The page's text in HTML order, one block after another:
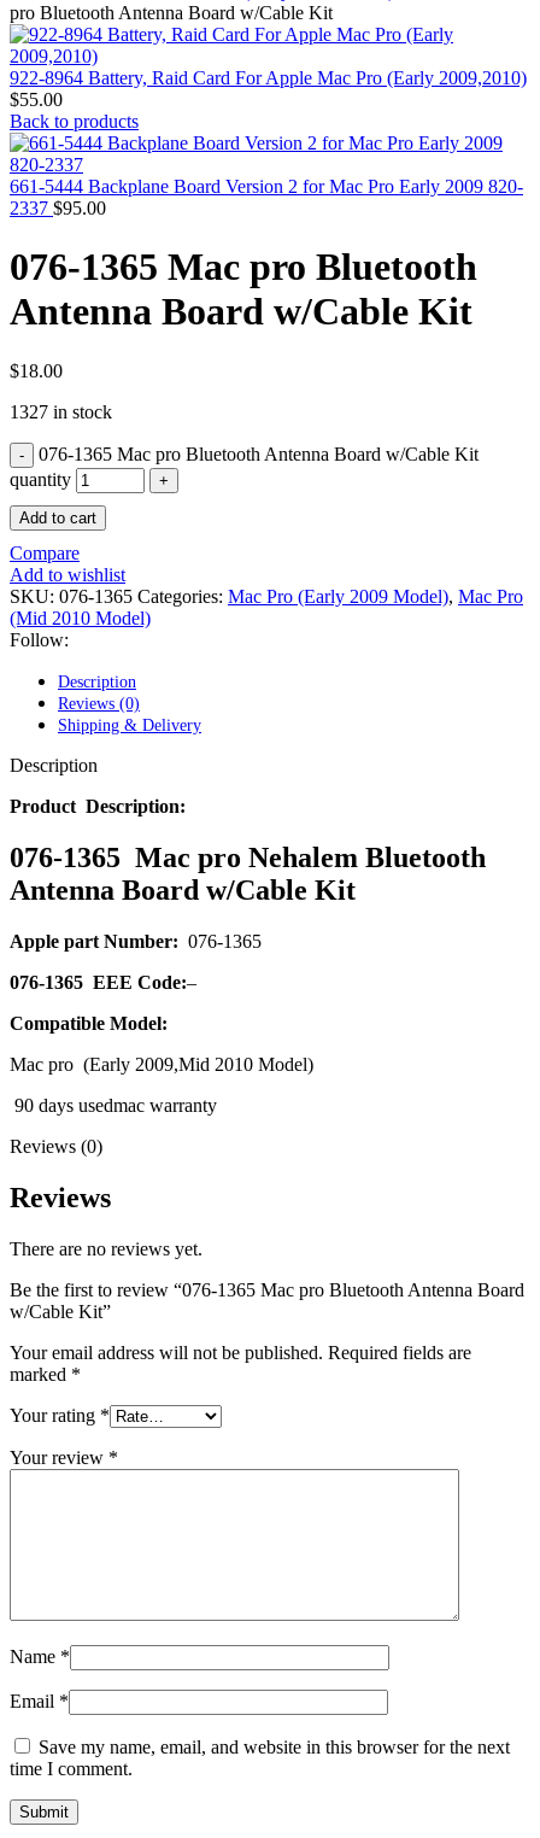
DRIVE
MAC SCSI CARD
MAC WIRELESS AIRPORT
optical drive
MACBOOK & MACBOOK PRO AC ADAPTER
MACBOOK & MACBOOK PRO COMBO &
MACBOOK & MACBOOK PRO KEYBOARD
MACBOOK & MACBOOK PRO MEMORY
MACBOOK AIR LOGIC BOARDS
MACBOOK LOGIC BOARDS
MacBook Pro Unibody (13″/15″/17″) Logic Board
MEMORY
POWER BOOK G4 ALUMINUM LOGIC BOARDS
POWER BOOK G4 TITANIUM LOGIC BOARDS
POWER MAC G5 LOGIC BOARDS
POWER MAC G5 MODEMS
POWERBOOK G3 AC ADAPTER
POWERBOOK G3 LOGIC BOARDS
POWERBOOK G3 SERIES BATTERIES
POWERBOOK G4 AC ADAPTER
POWERBOOK G4 ALUMINUM MEMORY
POWERBOOK G4 SERIES BATTERIES
POWERMAC G3 BLUE & WHITE MEMORY
POWERMAC G4 (MIRROR DRIVE DOORS)
POWERMAC G4 CUBE PARTS
POWERMAC G4 GRAPHITE MEMORY
POWERMAC G4 QUICKSILVER MEMORY
POWERMAC G5 DUAL CORE & QUAD RAM
POWERMAC G5 PARTS
XSERVER POWER SUPPLY
MAC POWER CORD & CABLE
pro Bluetooth Antenna Board w/Cable Kit
922-8964 Battery, Raid Card For Apple Mac Pro (Early 2009,2010)
$55.00
Back to products
661-5444 Backplane Board Version 2 for Mac Pro Early 2009 820-
2337 $95.00
076-1365 Mac pro Bluetooth
Antenna Board w/Cable Kit
$18.00
1327 in stock
076-1365 Mac pro Bluetooth Antenna Board w/Cable Kit
quantity
Add to cart
Compare
Add to wishlist
SKU: 076-1365 Categories: Mac Pro (Early 2009 Model), Mac Pro
(Mid 2010 Model)
Follow:
Description
Reviews (0)
Shipping & Delivery
Description
Product Description:
076-1365 Mac pro Nehalem Bluetooth
Antenna Board w/Cable Kit
Apple part Number: 076-1365
076-1365 EEE Code:–
Compatible Model:
Mac pro (Early 2009,Mid 2010 Model)
90 days usedmac warranty
Reviews (0)
Reviews
There are no reviews yet.
Be the first to review “076-1365 Mac pro Bluetooth Antenna Board
w/Cable Kit”
Your email address will not be published. Required fields are
marked *
Your rating *
Your review *
Name *
Email *
Save my name, email, and website in this browser for the next
time I comment.